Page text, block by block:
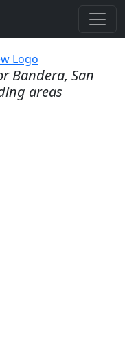
Bandera, San
areas